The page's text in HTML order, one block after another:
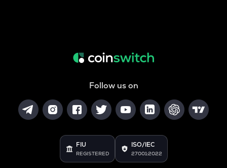
Follow us on
FIU
REGISTERED
ISO/IEC
27001:2022